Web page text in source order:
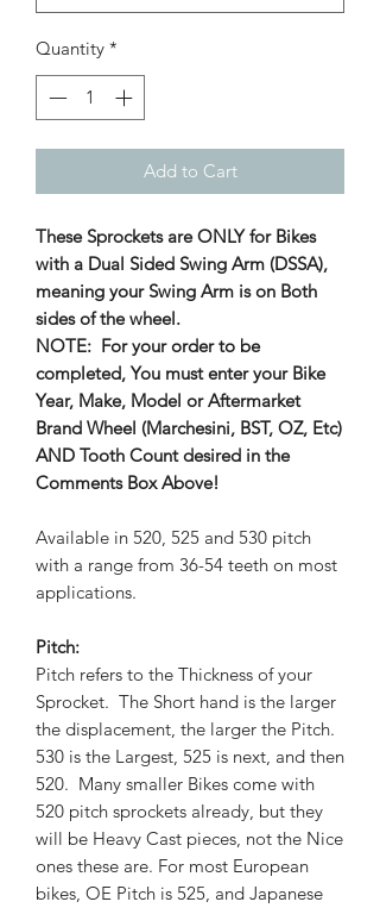
Quantity *
Add to Cart
These Sprockets are ONLY for Bikes
with a Dual Sided Swing Arm (DSSA),
meaning your Swing Arm is on Both
sides of the wheel.
NOTE: For your order to be
completed, You must enter your Bike
Year, Make, Model or Aftermarket
Brand Wheel (Marchesini, BST, OZ, Etc)
AND Tooth Count desired in the
Comments Box Above!
Available in 520, 525 and 530 pitch
with a range from 36-54 teeth on most
applications.
Pitch:
Pitch refers to the Thickness of your
Sprocket. The Short hand is the larger
the displacement, the larger the Pitch.
530 is the Largest, 525 is next, and then
520. Many smaller Bikes come with
520 pitch sprockets already, but they
will be Heavy Cast pieces, not the Nice
ones these are. For most European
bikes, OE Pitch is 525, and Japanese